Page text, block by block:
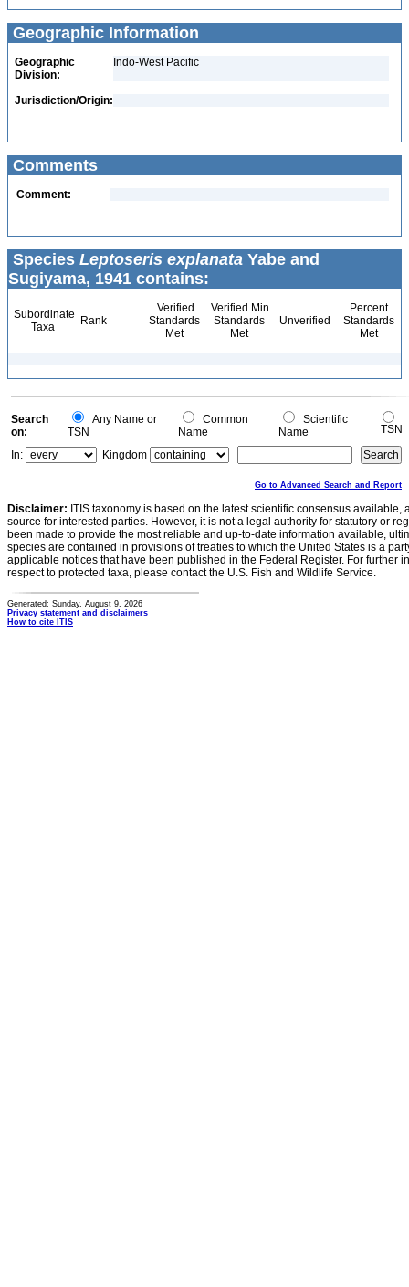
Geographic Information
Geographic
Division:
Indo-West Pacific
Jurisdiction/Origin:
Comments
Comment:
Species Leptoseris explanata Yabe and
Sugiyama, 1941 contains:
Subordinate
Taxa
Rank
Verified
Standards
Met
Verified Min
Standards
Met
Unverified
Percent
Standards
Met
Search
on:
Any Name or
TSN
Common
Name
Scientific
Name
TSN
In:
Kingdom
Go to Advanced Search and Report
Disclaimer: ITIS taxonomy is based on the latest scientific consensus
source for interested parties. However, it is not a legal authority for statutory or
been made to provide the most reliable and up-to-date information available,
species are contained in provisions of treaties to which the United States is a
applicable notices that have been published in the Federal Register. For further
respect to protected taxa, please contact the U.S. Fish and Wildlife Service.
Generated: Sunday, August 9, 2026
Privacy statement and disclaimers
How to cite ITIS